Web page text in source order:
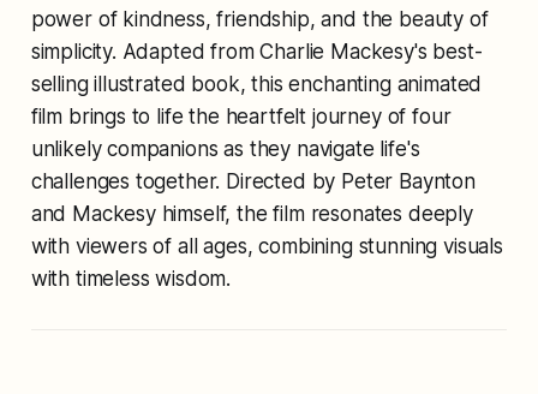
power of kindness, friendship, and the beauty of
simplicity. Adapted from Charlie Mackesy's best-
selling illustrated book, this enchanting animated
film brings to life the heartfelt journey of four
unlikely companions as they navigate life's
challenges together. Directed by Peter Baynton
and Mackesy himself, the film resonates deeply
with viewers of all ages, combining stunning visuals
with timeless wisdom.